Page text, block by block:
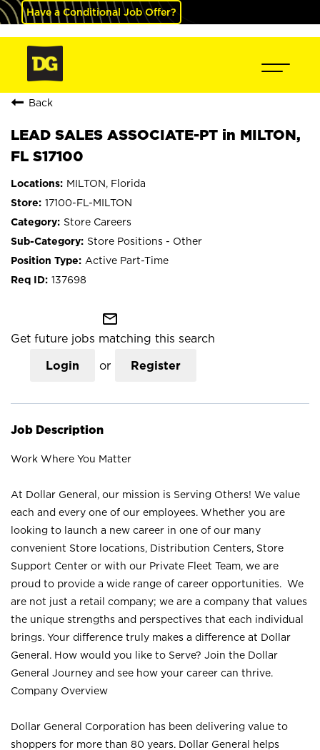
Have a Conditional Job Offer?
Back
LEAD SALES ASSOCIATE-PT in MILTON,
FL S17100
MILTON, Florida
17100-FL-MILTON
Store Careers
Store Positions - Other
Active Part-Time
137698
mail_outline
Get future jobs matching this search
Login or Register
Job Description
Work Where You Matter
At Dollar General, our mission is Serving Others! We value
each and every one of our employees. Whether you are
looking to launch a new career in one of our many
convenient Store locations, Distribution Centers, Store
Support Center or with our Private Fleet Team, we are
proud to provide a wide range of career opportunities. We
are not just a retail company; we are a company that values
the unique strengths and perspectives that each individual
brings. Your difference truly makes a difference at Dollar
General. How would you like to Serve? Join the Dollar
General Journey and see how your career can thrive.
Company Overview
Dollar General Corporation has been delivering value to
shoppers for more than 80 years. Dollar General helps